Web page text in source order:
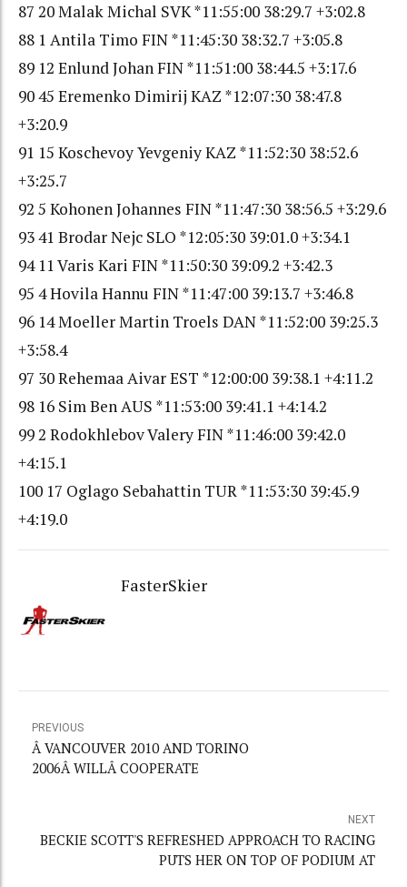
87 20 Malak Michal SVK *11:55:00 38:29.7 +3:02.8
88 1 Antila Timo FIN *11:45:30 38:32.7 +3:05.8
89 12 Enlund Johan FIN *11:51:00 38:44.5 +3:17.6
90 45 Eremenko Dimirij KAZ *12:07:30 38:47.8
+3:20.9
91 15 Koschevoy Yevgeniy KAZ *11:52:30 38:52.6
+3:25.7
92 5 Kohonen Johannes FIN *11:47:30 38:56.5 +3:29.6
93 41 Brodar Nejc SLO *12:05:30 39:01.0 +3:34.1
94 11 Varis Kari FIN *11:50:30 39:09.2 +3:42.3
95 4 Hovila Hannu FIN *11:47:00 39:13.7 +3:46.8
96 14 Moeller Martin Troels DAN *11:52:00 39:25.3
+3:58.4
97 30 Rehemaa Aivar EST *12:00:00 39:38.1 +4:11.2
98 16 Sim Ben AUS *11:53:00 39:41.1 +4:14.2
99 2 Rodokhlebov Valery FIN *11:46:00 39:42.0
+4:15.1
100 17 Oglago Sebahattin TUR *11:53:30 39:45.9
+4:19.0
FasterSkier
PREVIOUS
Â VANCOUVER 2010 AND TORINO
2006Â WILLÂ COOPERATE
NEXT
BECKIE SCOTT'S REFRESHED APPROACH TO RACING
PUTS HER ON TOP OF PODIUM AT